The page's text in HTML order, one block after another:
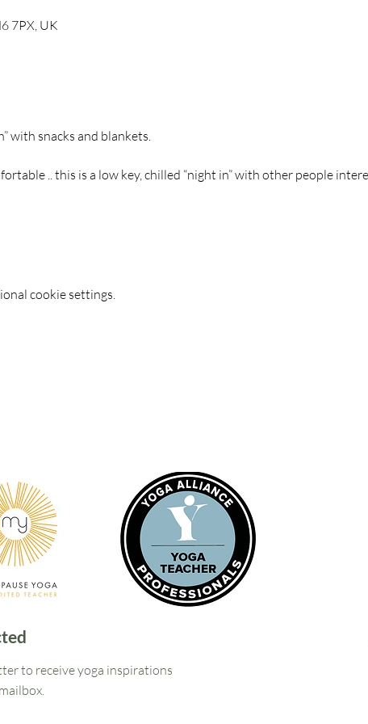
7PX, UK
with snacks and blankets.
.. this is a low key, chilled “night in” with other people
cookie settings.
to receive yoga inspirations